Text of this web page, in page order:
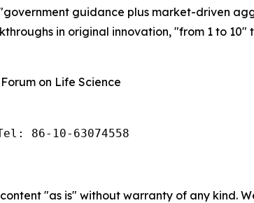
guidance plus market-driven
in original innovation, "from 1 to
on Life Science
86-10-63074558
content "as is" without warranty of any